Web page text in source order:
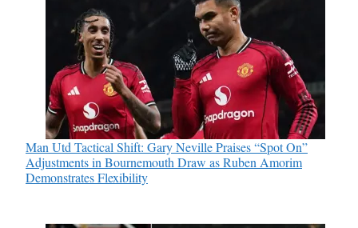
Man Utd Tactical Shift: Gary Neville Praises “Spot On”
Adjustments in Bournemouth Draw as Ruben Amorim
Demonstrates Flexibility